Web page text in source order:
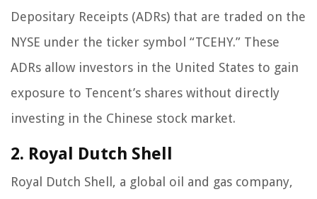
Depositary Receipts (ADRs) that are traded on the
NYSE under the ticker symbol “TCEHY.” These
ADRs allow investors in the United States to gain
exposure to Tencent’s shares without directly
investing in the Chinese stock market.
2. Royal Dutch Shell
Royal Dutch Shell, a global oil and gas company,